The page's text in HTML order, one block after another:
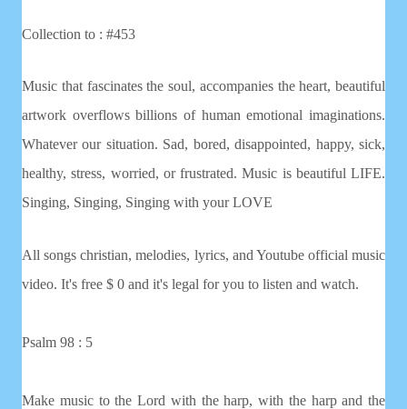
Collection to : #453
Music that fascinates the soul, accompanies the heart, beautiful
artwork overflows billions of human emotional imaginations.
Whatever our situation. Sad, bored, disappointed, happy, sick,
healthy, stress, worried, or frustrated. Music is beautiful LIFE.
Singing, Singing, Singing with your LOVE
All songs christian, melodies, lyrics, and Youtube official music
video. It's free $ 0 and it's legal for you to listen and watch.
Psalm 98 : 5
Make music to the Lord with the harp, with the harp and the